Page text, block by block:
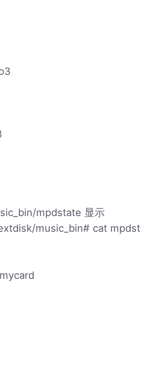
mpdstate 显示
music_bin# cat mpdst